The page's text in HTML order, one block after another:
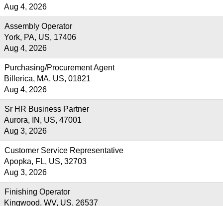
Aug 4, 2026
Assembly Operator
York, PA, US, 17406
Aug 4, 2026
Purchasing/Procurement Agent
Billerica, MA, US, 01821
Aug 4, 2026
Sr HR Business Partner
Aurora, IN, US, 47001
Aug 3, 2026
Customer Service Representative
Apopka, FL, US, 32703
Aug 3, 2026
Finishing Operator
Kingwood, WV, US, 26537